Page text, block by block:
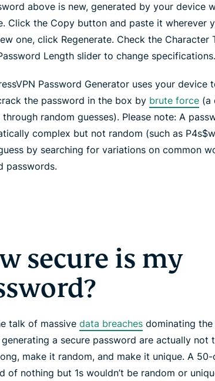
above is new, generated by your device
Click the Copy button and paste it wherever
one, click Regenerate. Check the Character
Length slider to change specifications.
Password Generator uses your device
the password in the box by brute force (a
through random guesses). Please note: A
complex but not random (such as
by searching for variations on common
passwords.
secure is my
talk of massive data breaches dominating the
a secure password are actually not
, make it random, and make it unique. A
of nothing but 1s wouldn’t be random or